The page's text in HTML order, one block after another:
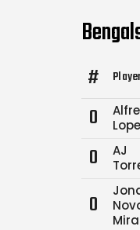
# Player
0
0
AJ
0